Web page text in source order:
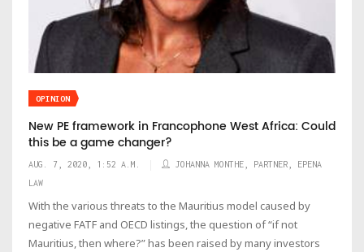
OPINION
New PE framework in Francophone West Africa: Could
this be a game changer?
AUG. 7, 2020, 1:52 A.M.
JOHANNA MONTHE, PARTNER, EPENA
LAW
With the various threats to the Mauritius model caused by
negative FATF and OECD listings, the question of “if not
Mauritius, then where?” has been raised by many investors